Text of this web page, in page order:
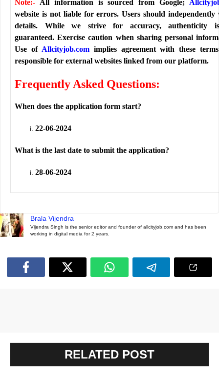
Note:- All information is sourced from Google;
website is not liable for errors. Users should independently
details. While we strive for accuracy, authenticity
guaranteed. Exercise caution when sharing personal
Use of Allcityjob.comimplies agreement with these
responsible for external websites linked from our platform.
Frequently Asked Questions:
When does the application form start?
22-06-2024
What is the last date to submit the application?
28-06-2024
Brala Vijendra
Vijendra Singh is the senior editor and founder of allcityjob.com and has been
working in digital media for 2 years.
RELATED POST